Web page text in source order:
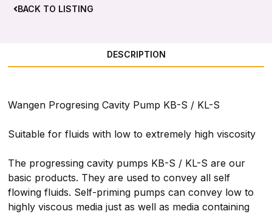
BACK TO LISTING
DESCRIPTION
Wangen Progresing Cavity Pump KB-S / KL-S
Suitable for fluids with low to extremely high viscosity
The progressing cavity pumps KB-S / KL-S are our
basic products. They are used to convey all self
flowing fluids. Self-priming pumps can convey low to
highly viscous media just as well as media containing